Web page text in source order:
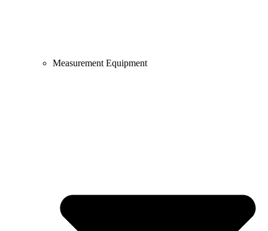
Measurement Equipment